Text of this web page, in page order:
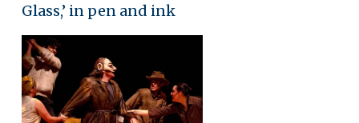
Glass,’ in pen and ink
Image